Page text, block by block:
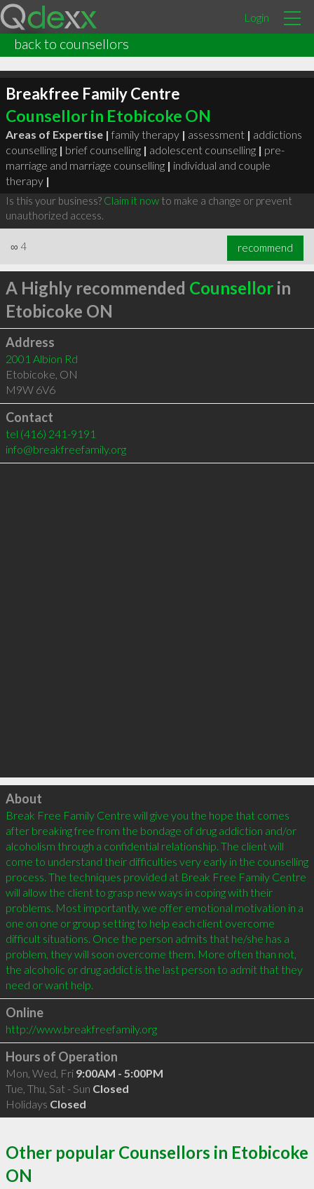
Login
back to counsellors
Breakfree Family Centre
Counsellor in Etobicoke ON
Areas of Expertise | family therapy | assessment | addictions
counselling | brief counselling | adolescent counselling | pre-
marriage and marriage counselling | individual and couple
therapy |
Is this your business? Claim it nowto make a change or prevent
unauthorized access.
∞ 4 recommend
A Highly recommended Counsellorin
Etobicoke ON
Address
2001 Albion Rd
Etobicoke, ON
M9W 6V6
Contact
tel (416) 241-9191
info@breakfreefamily.org
Click to load
About
Break Free Family Centre will give you the hope that comes
after breaking free from the bondage of drug addiction and/or
alcoholism through a confidential relationship. The client will
come to understand their difficulties very early in the counselling
process. The techniques provided at Break Free Family Centre
will allow the client to grasp new ways in coping with their
problems. Most importantly, we offer emotional motivation in a
one on one or group setting to help each client overcome
difficult situations. Once the person admits that he/she has a
problem, they will soon overcome them. More often than not,
the alcoholic or drug addict is the last person to admit that they
Online
http://www.breakfreefamily.org
Hours of Operation
Mon, Wed, Fri 9:00AM - 5:00PM
Tue, Thu, Sat - Sun Closed
Holidays Closed
Other popular Counsellors in Etobicoke
ON